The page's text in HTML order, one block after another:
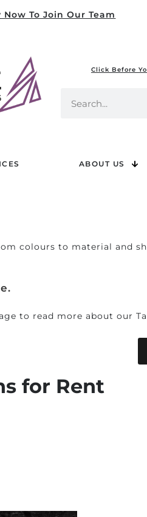
To Join Our Team
Click Before
ABOUT US
colours to material and
to read more about our
for Rent